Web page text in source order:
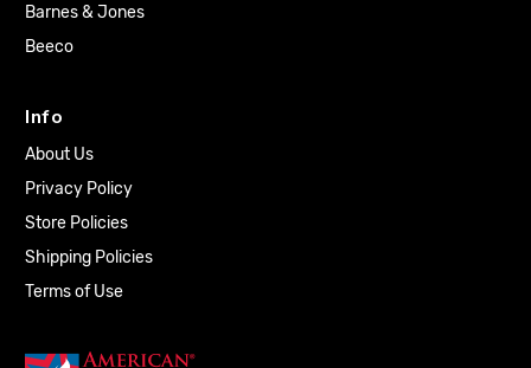
Barnes & Jones
Beeco
Info
About Us
Privacy Policy
Store Policies
Shipping Policies
Terms of Use